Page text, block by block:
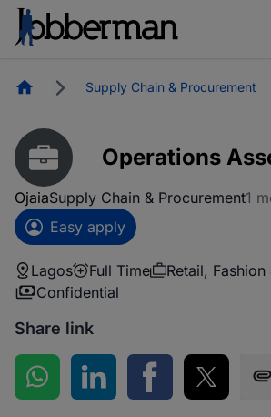
HomepageSupply Chain & Procurement
Operations
OjaiaSupply Chain & Procurement1
Easy apply
Lagos Full Time
Retail, Fashion
Confidential
Share link
Share on WhatsApp
Share on LinkedIn
Share onShare